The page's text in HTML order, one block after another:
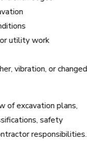
utility work
vibration, or changed
of excavation plans,
safety
responsibilities.